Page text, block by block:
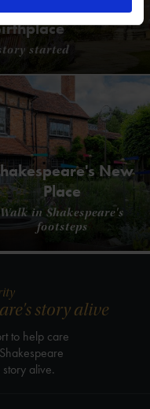
started
New
Place
Walk in Shakespeare's
footsteps
story alive
to help care
alive.